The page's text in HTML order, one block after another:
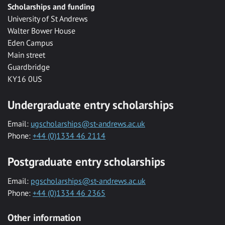
Scholarships and funding
University of St Andrews
Walter Bower House
Eden Campus
Main street
Guardbridge
KY16 0US
Undergraduate entry scholarships
Email: ugscholarships@st-andrews.ac.uk
Phone: +44 (0)1334 46 2114
Postgraduate entry scholarships
Email: pgscholarships@st-andrews.ac.uk
Phone: +44 (0)1334 46 2365
Other information